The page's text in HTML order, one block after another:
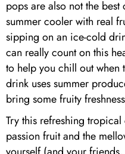
pops are also not the
summer cooler with real
sipping on an ice-cold
can really count on this
to help you chill out when
drink uses summer
bring some fruity
Try this refreshing
passion fruit and the